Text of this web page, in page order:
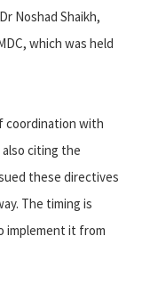
Noshad Shaikh,
which was held
coordination with
citing the
these directives
The timing is
implement it from